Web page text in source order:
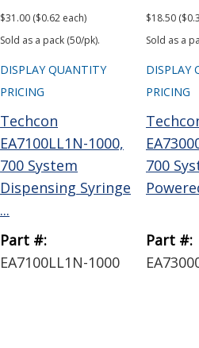
$31.00 ($0.62 each)
Sold as a pack (50/pk).
DISPLAY QUANTITY
PRICING
Techcon
EA7100LL1N-1000,
700 System
Dispensing Syringe
...
Part #:
EA7100LL1N-1000
$18.50
Sold as a
DISPLAY
PRICING
700
Part #: